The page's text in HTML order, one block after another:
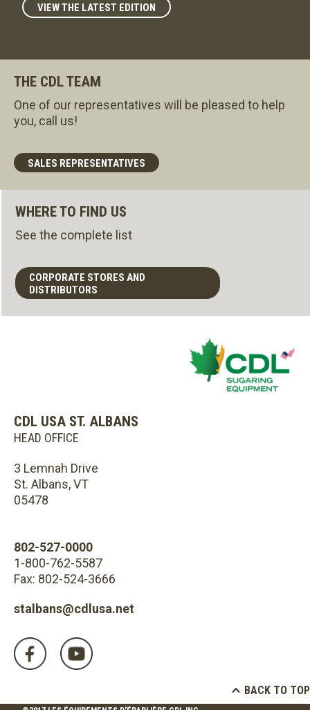
VIEW THE LATEST EDITION
THE CDL TEAM
One of our representatives will be pleased to help
you, call us!
SALES REPRESENTATIVES
WHERE TO FIND US
See the complete list
CORPORATE STORES AND
DISTRIBUTORS
CDL USA ST. ALBANS
HEAD OFFICE
3 Lemnah Drive
St. Albans, VT
05478
802-527-0000
1-800-762-5587
Fax: 802-524-3666
stalbans@cdlusa.net
BACK TO TOP